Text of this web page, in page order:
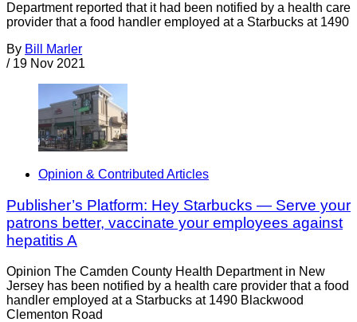
Department reported that it had been notified by a health care
provider that a food handler employed at a Starbucks at 1490
By Bill Marler
/ 19 Nov 2021
Opinion & Contributed Articles
Publisher’s Platform: Hey Starbucks — Serve your
patrons better, vaccinate your employees against
hepatitis A
Opinion The Camden County Health Department in New
Jersey has been notified by a health care provider that a food
handler employed at a Starbucks at 1490 Blackwood
Clementon Road